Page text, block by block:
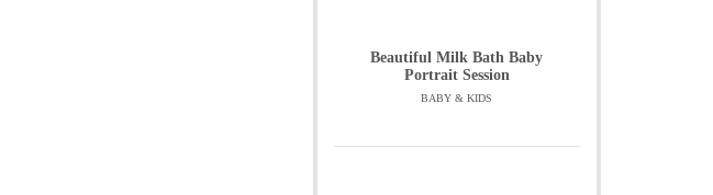
Beautiful Milk Bath Baby
Portrait Session
BABY & KIDS